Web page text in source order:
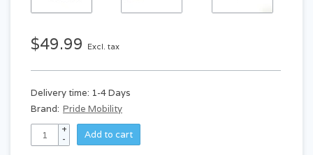
$49.99 Excl. tax
Delivery time: 1-4 Days
Brand: Pride Mobility
+
-
Add to cart